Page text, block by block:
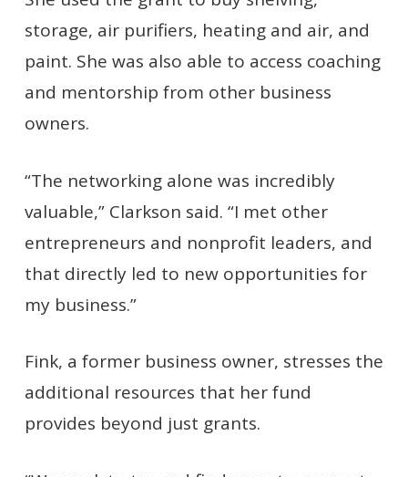
storage, air purifiers, heating and air, and
paint. She was also able to access coaching
and mentorship from other business
owners.
“The networking alone was incredibly
valuable,” Clarkson said. “I met other
entrepreneurs and nonprofit leaders, and
that directly led to new opportunities for
my business.”
Fink, a former business owner, stresses the
additional resources that her fund
provides beyond just grants.